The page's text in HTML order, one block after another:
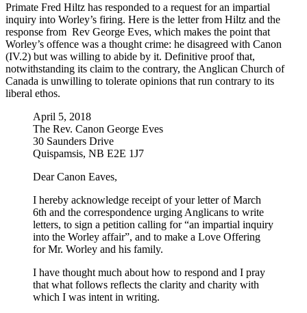
Primate Fred Hiltz has responded to a request for an impartial
inquiry into Worley’s firing. Here is the letter from Hiltz and the
response from Rev George Eves, which makes the point that
Worley’s offence was a thought crime: he disagreed with Canon
(IV.2) but was willing to abide by it. Definitive proof that,
notwithstanding its claim to the contrary, the Anglican Church of
Canada is unwilling to tolerate opinions that run contrary to its
liberal ethos.
April 5, 2018
The Rev. Canon George Eves
30 Saunders Drive
Quispamsis, NB E2E 1J7
Dear Canon Eaves,
I hereby acknowledge receipt of your letter of March
6th and the correspondence urging Anglicans to write
letters, to sign a petition calling for “an impartial inquiry
into the Worley affair”, and to make a Love Offering
for Mr. Worley and his family.
I have thought much about how to respond and I pray
that what follows reflects the clarity and charity with
which I was intent in writing.